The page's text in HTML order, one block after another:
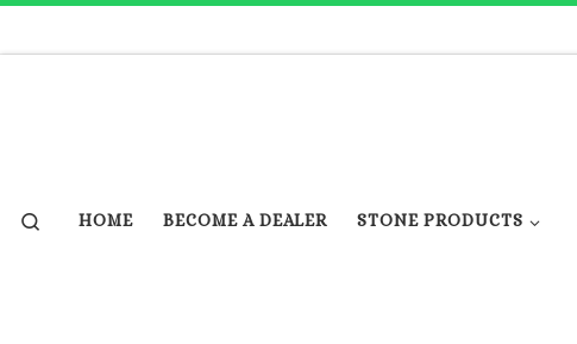
HOME BECOME A DEALER STONE PRODUCTS
Search